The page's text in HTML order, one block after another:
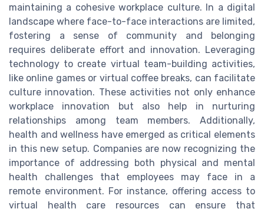
maintaining a cohesive workplace culture. In a digital
landscape where face-to-face interactions are limited,
fostering a sense of community and belonging
requires deliberate effort and innovation. Leveraging
technology to create virtual team-building activities,
like online games or virtual coffee breaks, can facilitate
culture innovation. These activities not only enhance
workplace innovation but also help in nurturing
relationships among team members. Additionally,
health and wellness have emerged as critical elements
in this new setup. Companies are now recognizing the
importance of addressing both physical and mental
health challenges that employees may face in a
remote environment. For instance, offering access to
virtual health care resources can ensure that